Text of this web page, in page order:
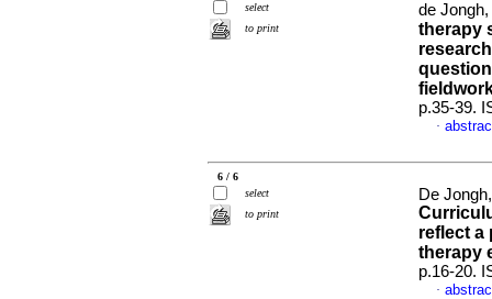
select
to print
de
therapy
p.35-39.
·
6 / 6
select
to print
De
reflect a
therapy
p.16-20.
·